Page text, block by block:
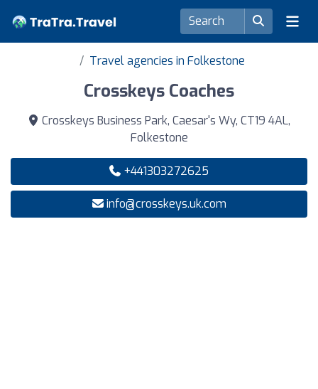
Travel agencies in Folkestone
Crosskeys Coaches
Crosskeys Business Park, Caesar's Wy, CT19 4AL,
Folkestone
+441303272625
info@crosskeys.uk.com